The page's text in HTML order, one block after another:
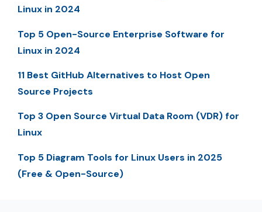
Linux in 2024
Top 5 Open-Source Enterprise Software for
Linux in 2024
11 Best GitHub Alternatives to Host Open
Source Projects
Top 3 Open Source Virtual Data Room (VDR) for
Linux
Top 5 Diagram Tools for Linux Users in 2025
(Free & Open-Source)